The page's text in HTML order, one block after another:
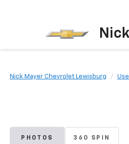
Nick Mayer Chevrolet Lewisburg
PHOTOS 360 SPIN